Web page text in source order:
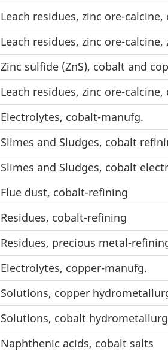
Leach residues, zinc ore-
Leach residues, zinc ore-
Zinc sulfide (ZnS), cobalt and
Leach residues, zinc ore-
Electrolytes, cobalt-manufg.
Slimes and Sludges, cobalt
Slimes and Sludges, cobalt
Flue dust, cobalt-refining
Residues, cobalt-refining
Residues, precious metal-
Electrolytes, copper-manufg.
Solutions, copper
Solutions, cobalt
Naphthenic acids, cobalt salts